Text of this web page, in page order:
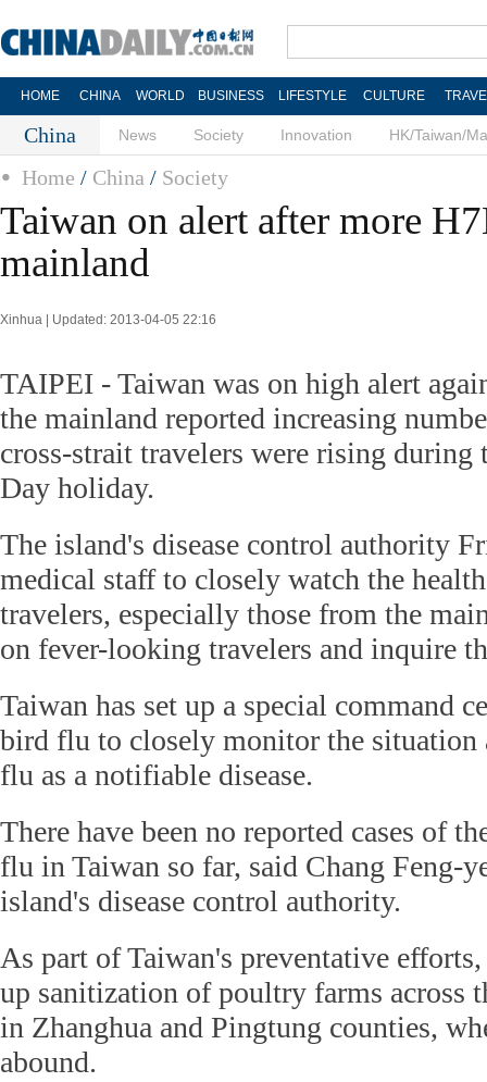
HOME CHINA WORLD BUSINESS LIFESTYLE CULTURE
China News Society Innovation HK/Taiwan/
Home / China / Society
Taiwan on alert after more
mainland
Xinhua | Updated: 2013-04-05 22:16
TAIPEI - Taiwan was on high alert
the mainland reported increasing
cross-strait travelers were rising during
Day holiday.
The island's disease control authority
medical staff to closely watch the
travelers, especially those from the
on fever-looking travelers and inquire
Taiwan has set up a special command
bird flu to closely monitor the
flu as a notifiable disease.
There have been no reported cases of
flu in Taiwan so far, said Chang Feng-
island's disease control authority.
As part of Taiwan's preventative
up sanitization of poultry farms across
in Zhanghua and Pingtung counties,
abound.